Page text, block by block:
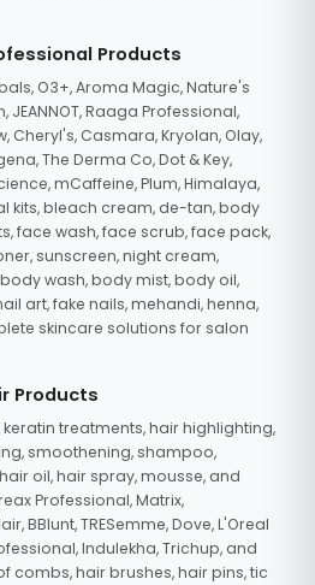
Products
O3+, Aroma Magic, Nature's
JEANNOT, Raaga Professional,
Cheryl's, Casmara, Kryolan, Olay,
The Derma Co, Dot & Key,
mCaffeine, Plum, Himalaya,
kits, bleach cream, de-tan, body
face wash, face scrub, face pack,
sunscreen, night cream,
wash, body mist, body oil,
art, fake nails, mehandi, henna,
skincare solutions for salon
Products
treatments, hair highlighting,
smoothening, shampoo,
oil, hair spray, mousse, and
Professional, Matrix,
BBlunt, TRESemme, Dove, L'Oreal
Indulekha, Trichup, and
combs, hair brushes, hair pins, tic